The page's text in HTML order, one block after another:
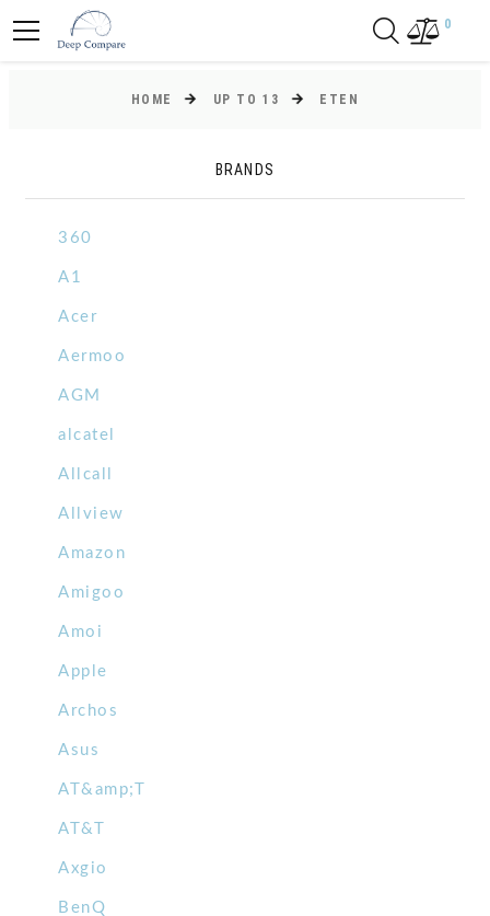
0
HOME UP TO 13 ETEN
BRANDS
360
A1
Acer
Aermoo
AGM
alcatel
Allcall
Allview
Amazon
Amigoo
Amoi
Apple
Archos
Asus
AT&amp;T
AT&T
Axgio
BenQ